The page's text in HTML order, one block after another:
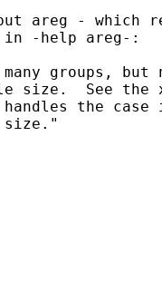
areg - which
-help areg-:
groups, but
size.  See the
the case
size."